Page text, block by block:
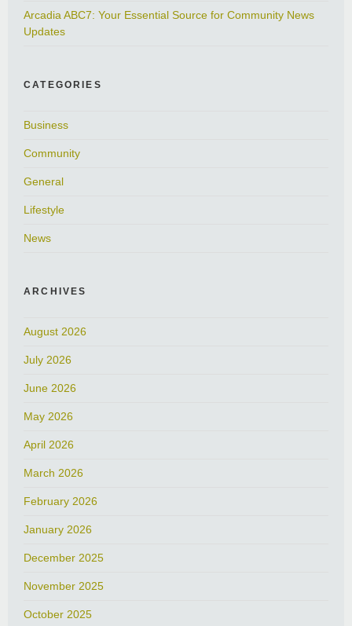
Arcadia ABC7: Your Essential Source for Community News
Updates
CATEGORIES
Business
Community
General
Lifestyle
News
ARCHIVES
August 2026
July 2026
June 2026
May 2026
April 2026
March 2026
February 2026
January 2026
December 2025
November 2025
October 2025